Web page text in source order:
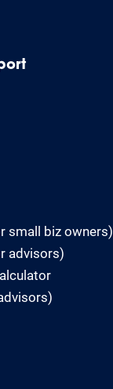
small biz owners)
advisors)